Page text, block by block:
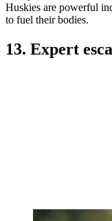
Huskies are powerful
to fuel their bodies.
13. Expert